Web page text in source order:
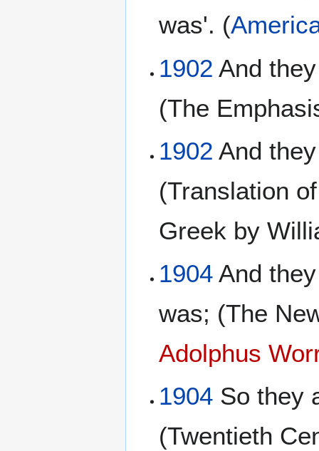
was'. (
1902 And
(The
1902 And
(Translation
Greek by
1904 And
was; (The
Adolphus
1904 So they
(Twentieth